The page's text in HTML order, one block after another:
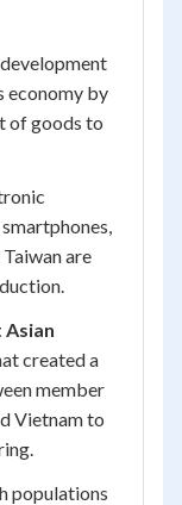
economy by
of goods to
are
Asian
created a
member
Vietnam to
populations